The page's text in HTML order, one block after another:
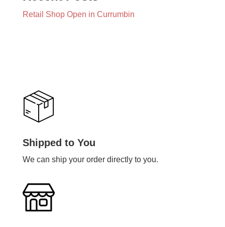
Retail Shop Open in Currumbin
Shipped to You
We can ship your order directly to you.